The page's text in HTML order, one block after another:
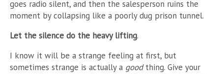
goes radio silent, and then the salesperson ruins the
moment by collapsing like a poorly dug prison tunnel.
Let the silence do the heavy lifting.
I know it will be a strange feeling at first, but
sometimes strange is actually a goodthing. Give your